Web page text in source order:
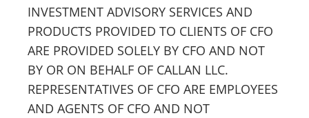
INVESTMENT ADVISORY SERVICES AND
PRODUCTS PROVIDED TO CLIENTS OF CFO
ARE PROVIDED SOLELY BY CFO AND NOT
BY OR ON BEHALF OF CALLAN LLC.
REPRESENTATIVES OF CFO ARE EMPLOYEES
AND AGENTS OF CFO AND NOT